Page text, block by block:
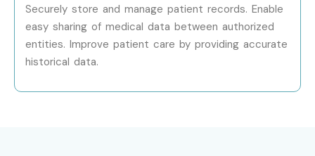
Infosys
Deloitte
Can I Study Hyperledger
Securely store and manage patient records. Enable
easy sharing of medical data between authorized
entities. Improve patient care by providing accurate
historical data.